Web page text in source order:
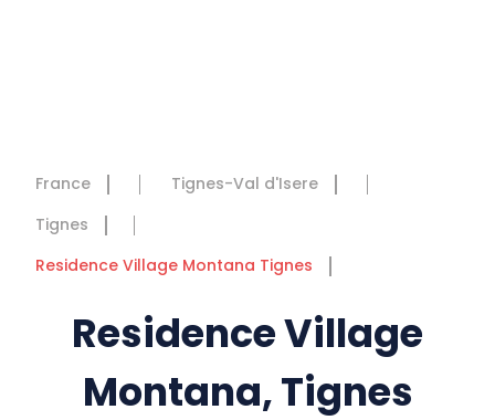
France
Tignes-Val d'Isere
Tignes
Residence Village Montana Tignes
Residence Village
Montana, Tignes